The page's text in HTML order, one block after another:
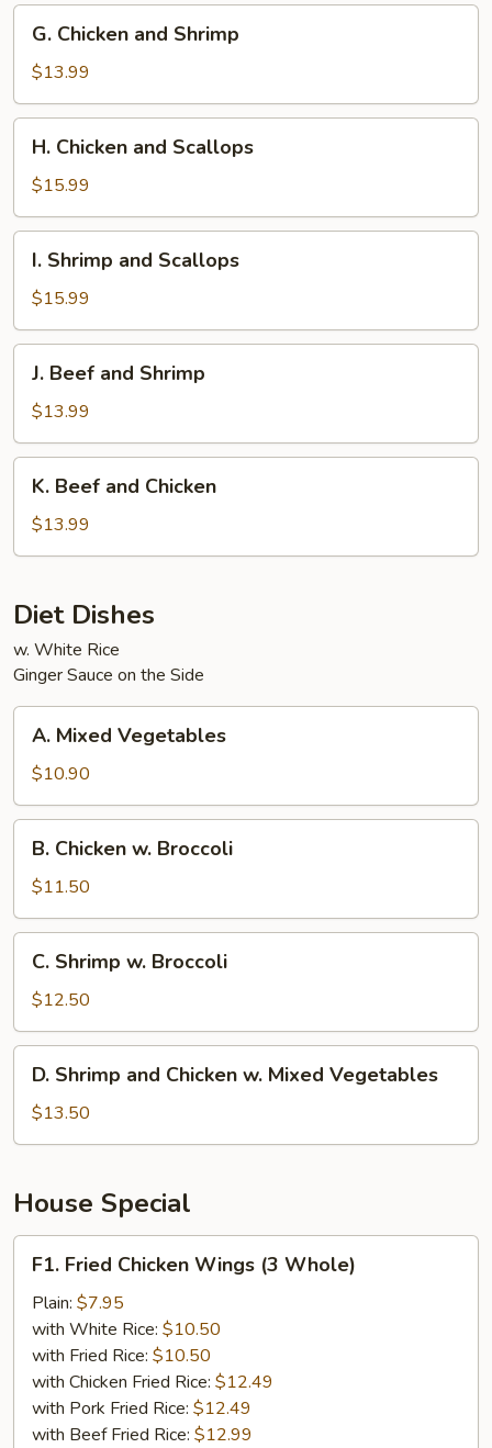
Chicken
and
Shrimp
G. Chicken and Shrimp
$13.99
Chicken
and
Scallops
H. Chicken and Scallops
$15.99
Shrimp
and
Scallops
I. Shrimp and Scallops
$15.99
Beef
and
Shrimp
J. Beef and Shrimp
$13.99
Beef
and
Chicken
K. Beef and Chicken
$13.99
Diet Dishes
w. White Rice
Ginger Sauce on the Side
Mixed
Vegetables
A. Mixed Vegetables
$10.90
Chicken
Broccoli
B. Chicken w. Broccoli
$11.50
Shrimp
Broccoli
C. Shrimp w. Broccoli
$12.50
Shrimp
and
Chicken
Mixed
Vegetables
D. Shrimp and Chicken w. Mixed Vegetables
$13.50
House Special
Fried
Chicken
Wings
Whole)
F1. Fried Chicken Wings (3 Whole)
Plain: $7.95
with White Rice: $10.50
with Fried Rice: $10.50
with Chicken Fried Rice: $12.49
with Pork Fried Rice: $12.49
with Beef Fried Rice: $12.99